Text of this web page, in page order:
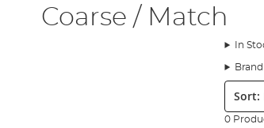
Coarse / Match
In
Brand
Sort:
0